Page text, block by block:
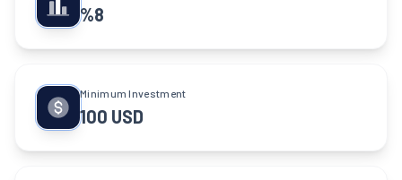
%8
Minimum Investment
100 USD